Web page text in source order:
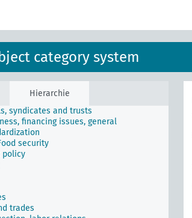
category system
Hierarchie
assets
work, forced labor
for materials and goods, general
technology, general
syndicates and trusts
financing issues, general
security
policy
trades